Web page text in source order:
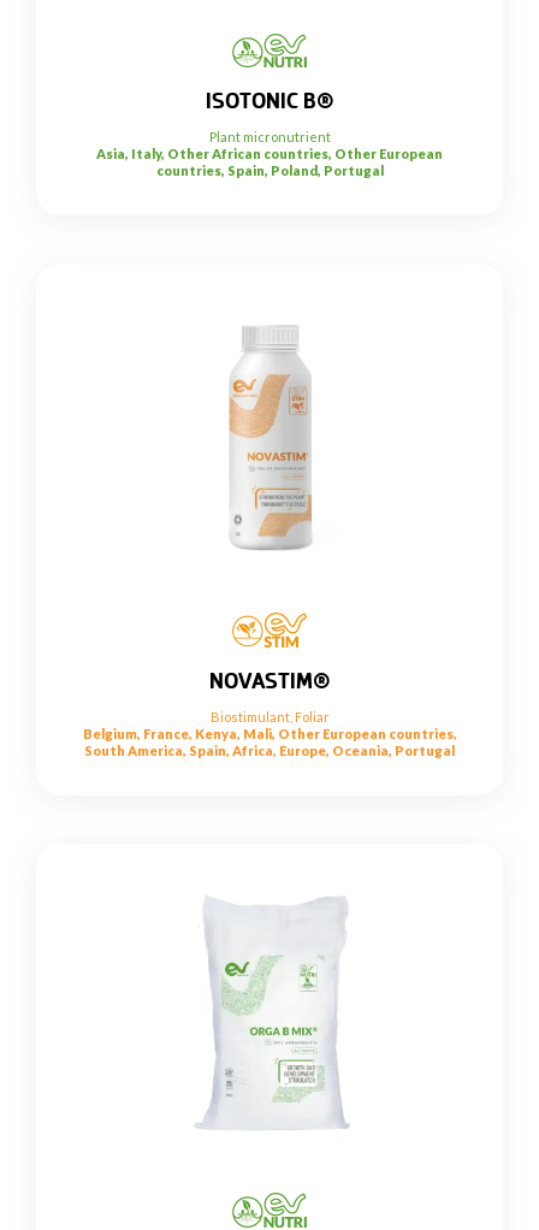
ISOTONIC B®
Plant micronutrient
Asia, Italy, Other African countries, Other European
countries, Spain, Poland, Portugal
NOVASTIM®
Biostimulant, Foliar
Belgium, France, Kenya, Mali, Other European countries,
South America, Spain, Africa, Europe, Oceania, Portugal